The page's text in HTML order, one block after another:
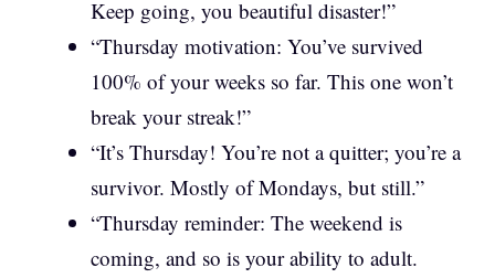
Keep going, you beautiful disaster!”
“Thursday motivation: You’ve survived
100% of your weeks so far. This one won’t
break your streak!”
“It’s Thursday! You’re not a quitter; you’re a
survivor. Mostly of Mondays, but still.”
“Thursday reminder: The weekend is
coming, and so is your ability to adult.